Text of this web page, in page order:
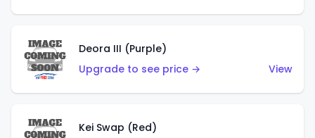
Deora III (Purple)
Upgrade to see price →
View
Kei Swap (Red)